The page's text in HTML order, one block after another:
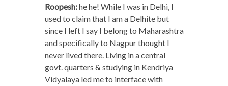
Roopesh:he he! While I was in Delhi, I
used to claim that I am a Delhite but
since I left I say I belong to Maharashtra
and specifically to Nagpur thought I
never lived there. Living in a central
govt. quarters & studying in Kendriya
Vidyalaya led me to interface with